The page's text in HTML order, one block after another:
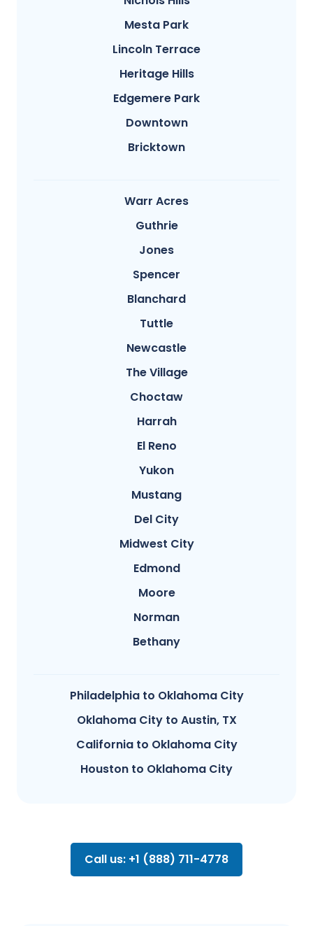
Mesta Park
Lincoln Terrace
Heritage Hills
Edgemere Park
Downtown
Bricktown
Warr Acres
Guthrie
Jones
Spencer
Blanchard
Tuttle
Newcastle
The Village
Choctaw
Harrah
El Reno
Yukon
Mustang
Del City
Midwest City
Edmond
Moore
Norman
Bethany
Philadelphia to Oklahoma City
Oklahoma City to Austin, TX
California to Oklahoma City
Houston to Oklahoma City
Call us: +1 (888) 711-4778